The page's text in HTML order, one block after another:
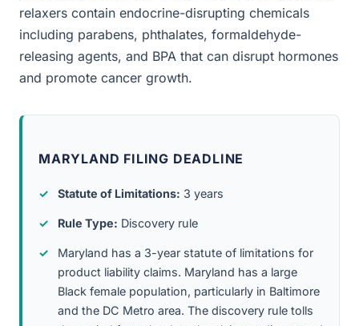
relaxers contain endocrine-disrupting chemicals
including parabens, phthalates, formaldehyde-
releasing agents, and BPA that can disrupt hormones
and promote cancer growth.
MARYLAND FILING DEADLINE
Statute of Limitations: 3 years
Rule Type: Discovery rule
Maryland has a 3-year statute of limitations for
product liability claims. Maryland has a large
Black female population, particularly in Baltimore
and the DC Metro area. The discovery rule tolls